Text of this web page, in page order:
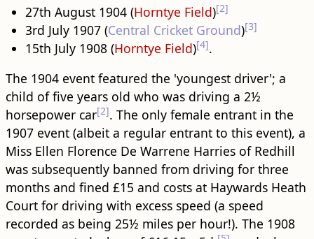
27th August 1904 (Horntye Field)[2]
3rd July 1907 (Central Cricket Ground)[3]
15th July 1908 (Horntye Field)[4].
The 1904 event featured the 'youngest driver'; a
child of five years old who was driving a 2½
horsepower car[2]. The only female entrant in the
1907 event (albeit a regular entrant to this event), a
Miss Ellen Florence De Warrene Harries of Redhill
was subsequently banned from driving for three
months and fined £15 and costs at Haywards Heath
Court for driving with excess speed (a speed
recorded as being 25½ miles per hour!). The 1908